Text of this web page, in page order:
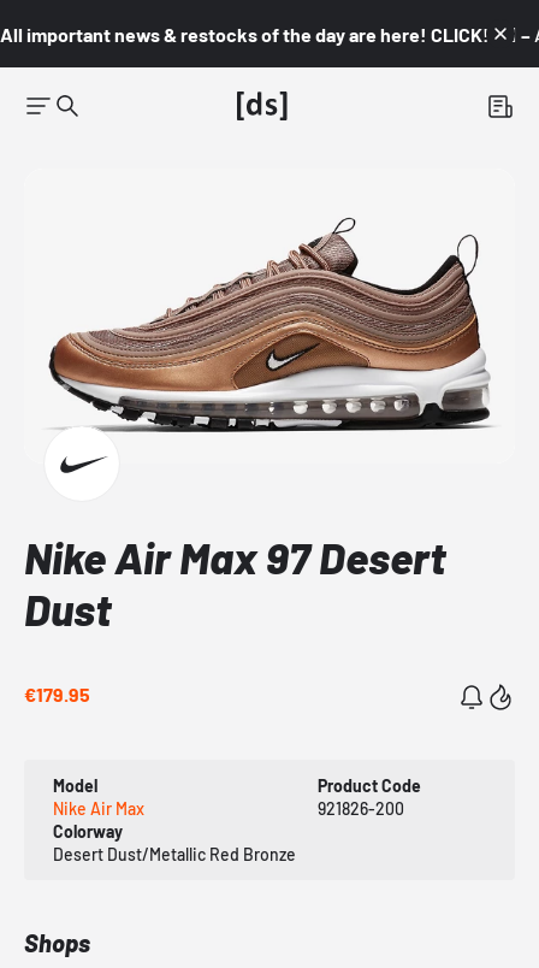
All important news & restocks of the day are here! CLICK! 👇🏼 –
Nike Air Max 97 Desert
Dust
€179.95
Model
Nike Air Max
Product Code
921826-200
Colorway
Desert Dust/Metallic Red Bronze
Shops